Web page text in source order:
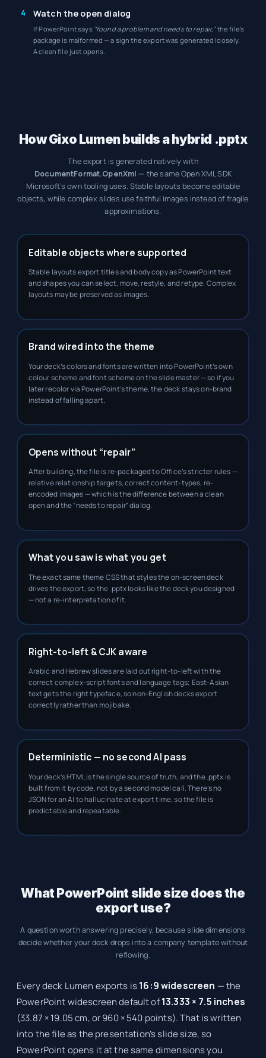
4 Watch the open dialog
If PowerPoint says “found a problem and needs to repair,”the file’s
package is malformed — a sign the export was generated loosely.
A clean file just opens.
How Gixo Lumen builds a hybrid .pptx
The export is generated natively with
DocumentFormat.OpenXml — the same Open XML SDK
Microsoft’s own tooling uses. Stable layouts become editable
objects, while complex slides use faithful images instead of fragile
approximations.
Editable objects where supported
Stable layouts export titles and body copy as PowerPoint text
and shapes you can select, move, restyle, and retype. Complex
layouts may be preserved as images.
Brand wired into the theme
Your deck’s colors and fonts are written into PowerPoint’s own
colour scheme and font scheme on the slide master — so if you
later recolor via PowerPoint’s theme, the deck stays on-brand
instead of falling apart.
Opens without “repair”
After building, the file is re-packaged to Office’s stricter rules —
relative relationship targets, correct content-types, re-
encoded images — which is the difference between a clean
open and the “needs to repair” dialog.
What you saw is what you get
The exact same theme CSS that styles the on-screen deck
drives the export, so the .pptx looks like the deck you designed
— not a re-interpretation of it.
Right-to-left & CJK aware
Arabic and Hebrew slides are laid out right-to-left with the
correct complex-script fonts and language tags; East-Asian
text gets the right typeface, so non-English decks export
correctly rather than mojibake.
Deterministic — no second AI pass
Your deck’s HTML is the single source of truth, and the .pptx is
built from it by code, not by a second model call. There’s no
JSON for an AI to hallucinate at export time, so the file is
predictable and repeatable.
What PowerPoint slide size does the
export use?
A question worth answering precisely, because slide dimensions
decide whether your deck drops into a company template without
reflowing.
Every deck Lumen exports is16:9 widescreen — the
PowerPoint widescreen default of13.333 × 7.5 inches
(33.87 × 19.05 cm, or 960 × 540 points). That is written
into the file as the presentation’s slide size, so
PowerPoint opens it at the same dimensions you